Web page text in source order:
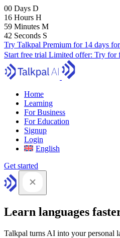
00 Days D
16 Hours H
59 Minutes M
40 Seconds S
Try Talkpal Premium for 14 days
Start free trial Limited offer: Try for
Home
Learning
For Business
For Education
Signup
Login
English
Get started
Learn languages
Talkpal turns AI into your personal